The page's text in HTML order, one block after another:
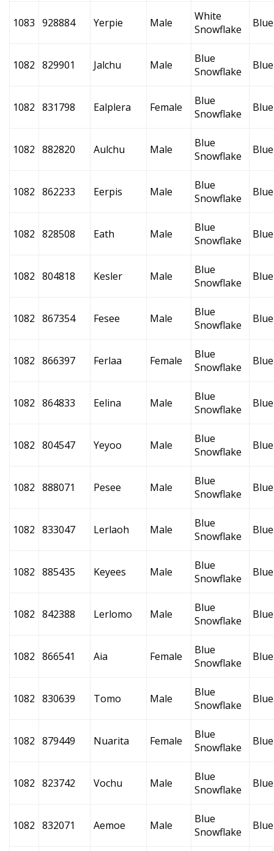
1083 928884 Yerpie Male
White
Snowflake
Blue
1082 829901 Jalchu Male
Blue
Snowflake
Blue
1082 831798 Ealplera Female
Blue
Snowflake
Blue
1082 882820 Aulchu Male
Blue
Snowflake
Blue
1082 862233 Eerpis Male
Blue
Snowflake
Blue
1082 828508 Eath Male
Blue
Snowflake
Blue
1082 804818 Kesler Male
Blue
Snowflake
Blue
1082 867354 Fesee Male
Blue
Snowflake
Blue
1082 866397 Ferlaa Female
Blue
Snowflake
Blue
1082 864833 Eelina Male
Blue
Snowflake
Blue
1082 804547 Yeyoo Male
Blue
Snowflake
Blue
1082 888071 Pesee Male
Blue
Snowflake
Blue
1082 833047 Lerlaoh Male
Blue
Snowflake
Blue
1082 885435 Keyees Male
Blue
Snowflake
Blue
1082 842388 Lerlomo Male
Blue
Snowflake
Blue
1082 866541 Aia Female
Blue
Snowflake
Blue
1082 830639 Tomo Male
Blue
Snowflake
Blue
1082 879449 Nuarita Female
Blue
Snowflake
Blue
1082 823742 Vochu Male
Blue
Snowflake
Blue
1082 832071 Aemoe Male
Blue
Snowflake
Blue